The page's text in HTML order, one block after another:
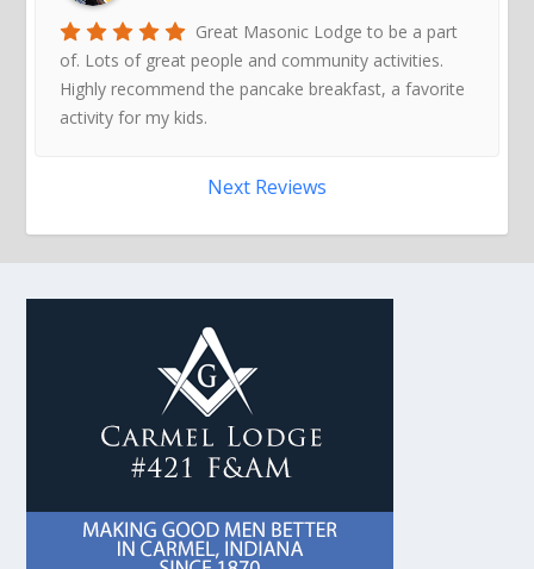
Great Masonic Lodge to be a part
of. Lots of great people and community activities.
Highly recommend the pancake breakfast, a favorite
activity for my kids.
Next Reviews